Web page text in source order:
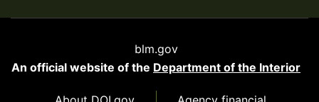
blm.gov
An official website of the Department of the Interior